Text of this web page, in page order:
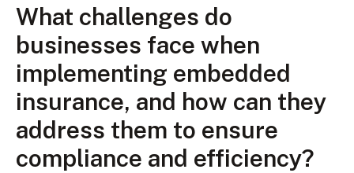
What challenges do
businesses face when
implementing embedded
insurance, and how can they
address them to ensure
compliance and efficiency?